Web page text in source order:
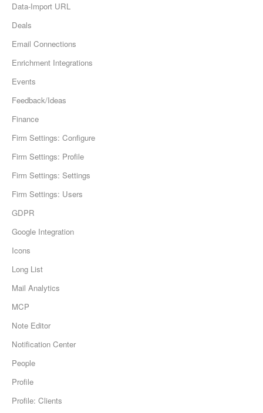
Data-Import URL
Deals
Email Connections
Enrichment Integrations
Events
Feedback/Ideas
Finance
Firm Settings: Configure
Firm Settings: Profile
Firm Settings: Settings
Firm Settings: Users
GDPR
Google Integration
Icons
Long List
Mail Analytics
MCP
Note Editor
Notification Center
People
Profile
Profile: Clients